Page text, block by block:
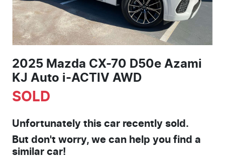
2025 Mazda CX-70 D50e Azami
KJ Auto i-ACTIV AWD
SOLD
Unfortunately this car recently sold.
But don't worry, we can help you find a
similar car!